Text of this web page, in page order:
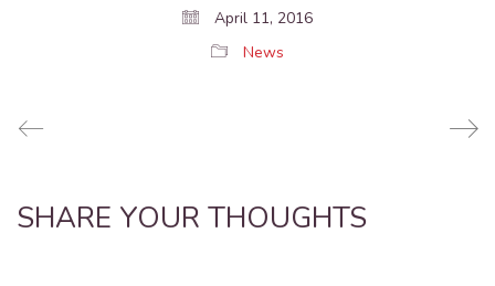
April 11, 2016
News
SHARE YOUR THOUGHTS